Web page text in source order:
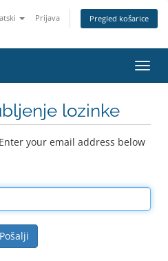
Prijava Pregled košarice
lozinke
your email address below
Pošalji